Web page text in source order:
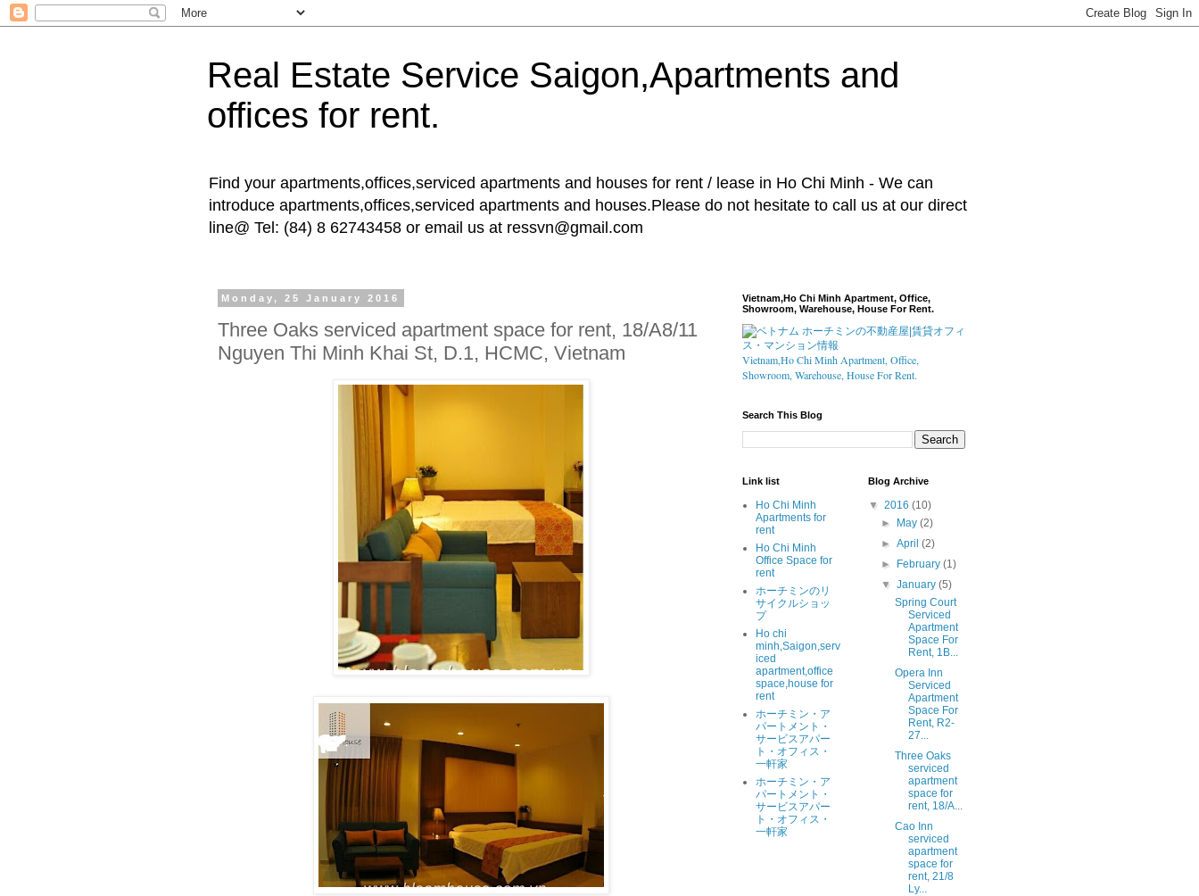
Real Estate Service Saigon,Apartments and
offices for rent.
Find your apartments,offices,serviced apartments and houses for rent / lease in Ho Chi Minh - We can
introduce apartments,offices,serviced apartments and houses.Please do not hesitate to call us at our direct
line@ Tel: (84) 8 62743458 or email us at ressvn@gmail.com
Monday, 25 January 2016
Three Oaks serviced apartment space for rent, 18/A8/11
Nguyen Thi Minh Khai St, D.1, HCMC, Vietnam
Vietnam,Ho Chi Minh Apartment, Office,
Showroom, Warehouse, House For Rent.
Vietnam,Ho Chi Minh Apartment, Office,
Showroom, Warehouse, House For Rent.
Search This Blog
Link list
Ho Chi Minh
Apartments for
rent
Ho Chi Minh
Office Space for
rent
ホーチミンのリ
サイクルショッ
プ
Ho chi
minh,Saigon,serv
iced
apartment,office
space,house for
rent
ホーチミン・ア
パートメント・
サービスアパー
ト・オフィス・
一軒家
ホーチミン・ア
パートメント・
サービスアパー
ト・オフィス・
一軒家
Blog Archive
▼ 2016 (10)
►
May(2)
►April(2)
►
February(1)
▼January(5)
Spring Court
Serviced
Apartment
Space For
Rent, 1B...
Opera Inn
Serviced
Apartment
Space For
Rent, R2-
27...
Three Oaks
serviced
apartment
space for
rent, 18/A...
Cao Inn
serviced
apartment
space for
rent, 21/8
Ly...